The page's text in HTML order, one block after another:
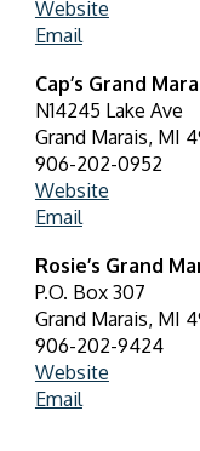
Website
Email
Cap’s Grand
N14245 Lake Ave
Grand Marais, MI
906-202-0952
Website
Email
Rosie’s Grand
P.O. Box 307
Grand Marais, MI
906-202-9424
Website
Email